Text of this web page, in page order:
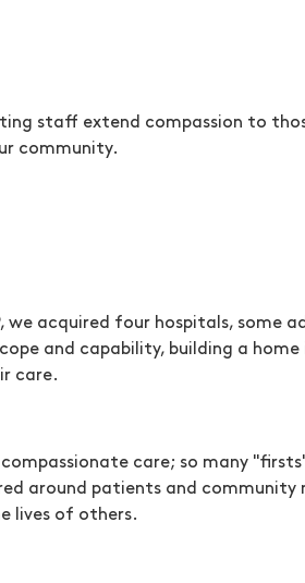
staff extend compassion to
community.
we acquired four hospitals,
and capability, building a
care.
care; so many
around patients and community
lives of others.